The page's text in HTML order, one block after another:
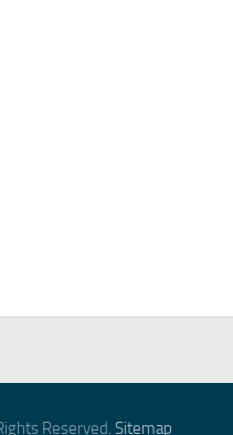
Reserved. Sitemap